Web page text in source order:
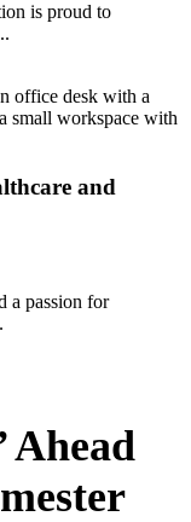
is proud to
and
a passion for
Ahead